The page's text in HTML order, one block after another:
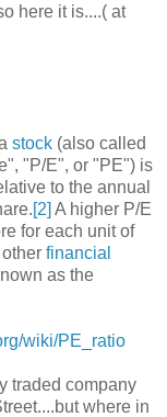
here it is....( at
stock (also called
"P/E", or "PE") is
to the annual
[2] A higher P/E
for each unit of
financial
as the
wiki/PE_ratio
traded company
where in